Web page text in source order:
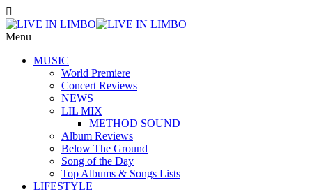
Menu
MUSIC
World Premiere
Concert Reviews
NEWS
LIL MIX
METHOD SOUND
Album Reviews
Below The Ground
Song of the Day
Top Albums & Songs Lists
LIFESTYLE